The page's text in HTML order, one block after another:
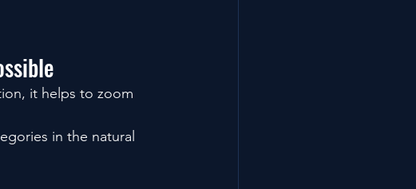
it helps to zoom
in the natural